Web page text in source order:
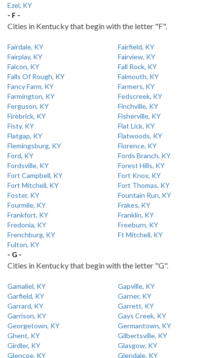
Ezel, KY
- F -
Cities in Kentucky that begin with the letter "F".
Fairdale, KY
Fairfield, KY
Fairplay, KY
Fairview, KY
Falcon, KY
Fall Rock, KY
Falls Of Rough, KY
Falmouth, KY
Fancy Farm, KY
Farmers, KY
Farmington, KY
Fedscreek, KY
Ferguson, KY
Finchville, KY
Firebrick, KY
Fisherville, KY
Fisty, KY
Flat Lick, KY
Flatgap, KY
Flatwoods, KY
Flemingsburg, KY
Florence, KY
Ford, KY
Fords Branch, KY
Fordsville, KY
Forest Hills, KY
Fort Campbell, KY
Fort Knox, KY
Fort Mitchell, KY
Fort Thomas, KY
Foster, KY
Fountain Run, KY
Fourmile, KY
Frakes, KY
Frankfort, KY
Franklin, KY
Fredonia, KY
Freeburn, KY
Frenchburg, KY
Ft Mitchell, KY
Fulton, KY
- G -
Cities in Kentucky that begin with the letter "G".
Gamaliel, KY
Gapville, KY
Garfield, KY
Garner, KY
Garrard, KY
Garrett, KY
Garrison, KY
Gays Creek, KY
Georgetown, KY
Germantown, KY
Ghent, KY
Gilbertsville, KY
Girdler, KY
Glasgow, KY
Glencoe, KY
Glendale, KY